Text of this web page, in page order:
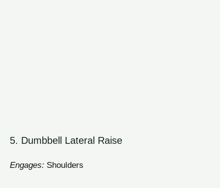
5. Dumbbell Lateral Raise
Engages: Shoulders